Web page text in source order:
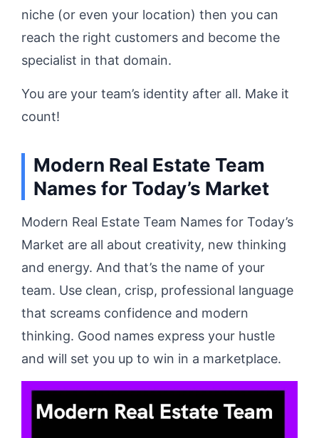
niche (or even your location) then you can
reach the right customers and become the
specialist in that domain.
You are your team’s identity after all. Make it
count!
Modern Real Estate Team
Names for Today’s Market
Modern Real Estate Team Names for Today’s
Market are all about creativity, new thinking
and energy. And that’s the name of your
team. Use clean, crisp, professional language
that screams confidence and modern
thinking. Good names express your hustle
and will set you up to win in a marketplace.